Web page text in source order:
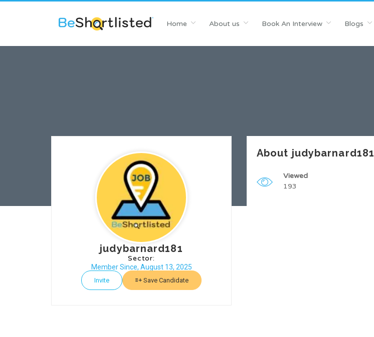
Home About us Book An Interview Blogs
judybarnard181
Sector:
Member Since, August 13, 2025
Invite Save Candidate
About judybarnard181
Viewed
193